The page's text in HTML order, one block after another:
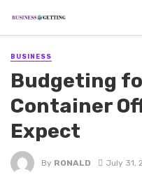
BUSINESS
Budgeting
Container
Expect
By RONALD July 31,